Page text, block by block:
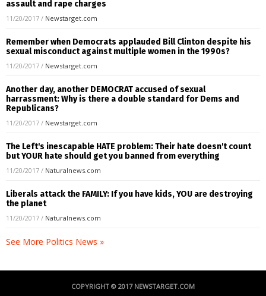
assault and rape charges
11/20/2017 / Newstarget.com
Remember when Democrats applauded Bill Clinton despite his
sexual misconduct against multiple women in the 1990s?
11/20/2017 / Newstarget.com
Another day, another DEMOCRAT accused of sexual
harrassment: Why is there a double standard for Dems and
Republicans?
11/20/2017 / Newstarget.com
The Left's inescapable HATE problem: Their hate doesn't count
but YOUR hate should get you banned from everything
11/20/2017 / Naturalnews.com
Liberals attack the FAMILY: If you have kids, YOU are destroying
the planet
11/20/2017 / Naturalnews.com
See More Politics News »
COPYRIGHT © 2017 NEWSTARGET.COM